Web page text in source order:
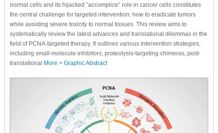
normal cells and its hijacked “accomplice” role in cancer cells constitutes
the central challenge for targeted intervention: how to eradicate tumors
while avoiding severe toxicity to normal tissues. This review aims to
systematically review the latest advances and translational dilemmas in the
field of PCNA-targeted therapy. It outlines various intervention strategies,
including small-molecule inhibitors, proteolysis-targeting chimeras, post-
translational More > Graphic Abstract